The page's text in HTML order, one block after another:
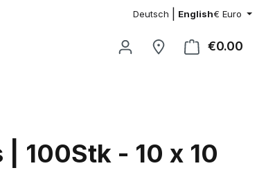
Deutsch English€ Euro
€0.00
100Stk - 10 x 10